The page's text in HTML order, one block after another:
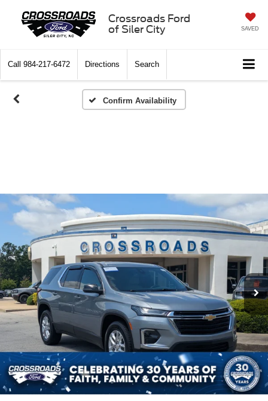
Crossroads Ford
of Siler City
SAVED
Call 984-217-6472 Directions Search
Confirm Availability